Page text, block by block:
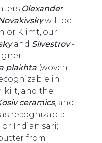
Olexander
will be
or Klimt, our
and Silvestrov-
plakhta (woven
in
kilt, and the
ceramics, and
recognizable
or Indian sari;
from